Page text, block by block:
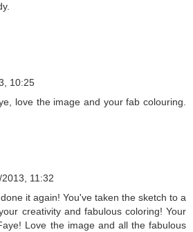
10:25
love the image and your fab colouring.
11:32
it again! You've taken the sketch to a
creativity and fabulous coloring! Your
Love the image and all the fabulous